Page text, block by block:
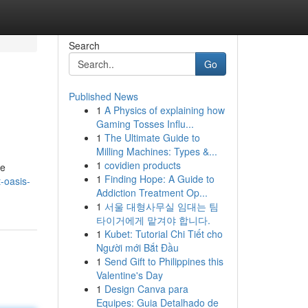
oasis-
Search
Go
Published News
1 A Physics of explaining how
Gaming Tosses Influ...
1 The Ultimate Guide to
Milling Machines: Types &...
1 covidien products
1 Finding Hope: A Guide to
Addiction Treatment Op...
1 서울 대형사무실 임대는 팀
타이거에게 맡겨야 합니다.
1 Kubet: Tutorial Chi Tiết cho
Người mới Bắt Đầu
1 Send Gift to Philippines this
Valentine's Day
1 Design Canva para
Equipes: Guia Detalhado de